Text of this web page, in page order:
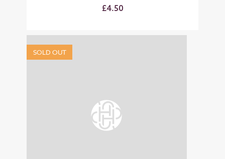
£4.50
SOLD OUT